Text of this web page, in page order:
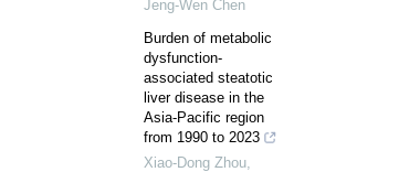
Jeng-Wen Chen
Burden of metabolic
dysfunction-
associated steatotic
liver disease in the
Asia-Pacific region
from 1990 to 2023
Xiao-Dong Zhou,